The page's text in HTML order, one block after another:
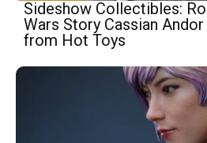
Sideshow Collectibles:
Wars Story Cassian
from Hot Toys